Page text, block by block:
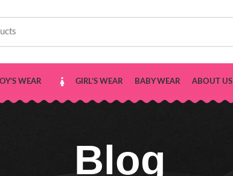
WEAR GIRL’S WEAR BABY WEAR ABOUT US
Blog